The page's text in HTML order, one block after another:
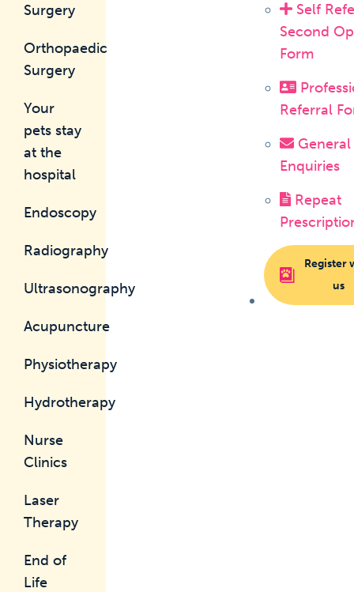
Self
Second
Form
Referral
General
Enquiries
Repeat
Register
us
Surgery
Orthopaedic
Surgery
Your
pets stay
at the
hospital
Endoscopy
Radiography
Ultrasonography
Acupuncture
Physiotherapy
Hydrotherapy
Nurse
Clinics
Laser
Therapy
End of
Life